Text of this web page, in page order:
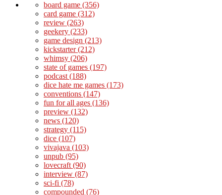
board game (356)
card game (312)
review (263)
geekery (233)
game design (213)
kickstarter(212)
whimsy (206)
state of games (197)
podcast (188)
dice hate me games (173)
conventions (147)
fun for all ages (136)
preview (132)
news (120)
strategy (115)
dice (107)
vivajava (103)
unpub (95)
lovecraft (90)
interview (87)
sci-fi (78)
compounded (76)